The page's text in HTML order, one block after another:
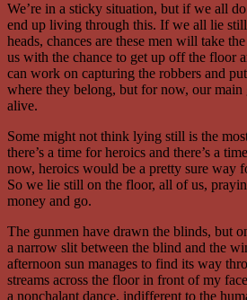
We’re in a sticky situation, but if we all
end up living through this. If we all lie
heads, chances are these men will take
us with the chance to get up off the floor
can work on capturing the robbers and
where they belong, but for now, our
alive.
Some might not think lying still is the
there’s a time for heroics and there’s a
now, heroics would be a pretty sure way
So we lie still on the floor, all of us,
money and go.
The gunmen have drawn the blinds, but
a narrow slit between the blind and the
afternoon sun manages to find its way
streams across the floor in front of my
a nonchalant dance, indifferent to the